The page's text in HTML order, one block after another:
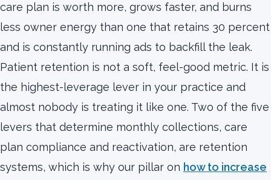
care plan is worth more, grows faster, and burns
less owner energy than one that retains 30 percent
and is constantly running ads to backfill the leak.
Patient retention is not a soft, feel-good metric. It is
the highest-leverage lever in your practice and
almost nobody is treating it like one. Two of the five
levers that determine monthly collections, care
plan compliance and reactivation, are retention
systems, which is why our pillar on how to increase